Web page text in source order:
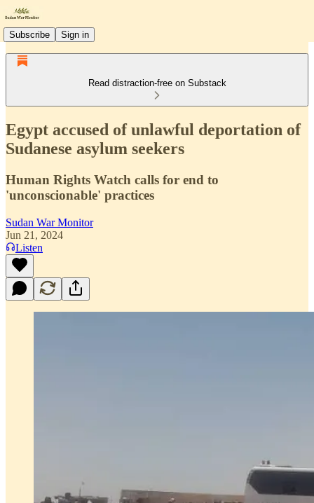
Subscribe Sign in
Read distraction-free on Substack
Egypt accused of unlawful deportation of
Sudanese asylum seekers
Human Rights Watch calls for end to
'unconscionable' practices
Sudan War Monitor
Jun 21, 2024
Listen